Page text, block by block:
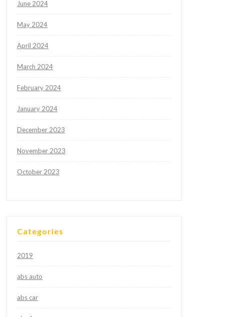
June 2024
May 2024
April 2024
March 2024
February 2024
January 2024
December 2023
November 2023
October 2023
Categories
2019
abs auto
abs car